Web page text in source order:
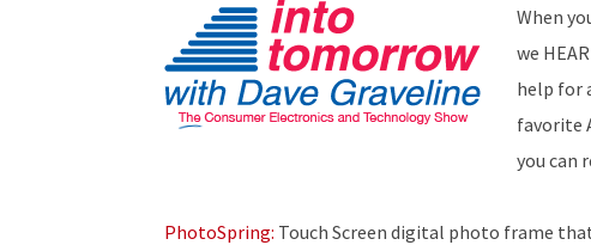
When
we
help for
favorite
you can
PhotoSpring: Touch Screen digital photo frame